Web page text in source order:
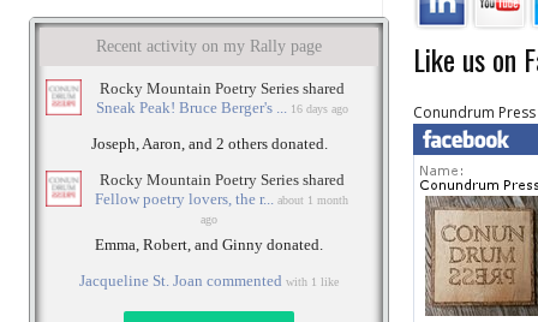
Like us on
Conundrum Press